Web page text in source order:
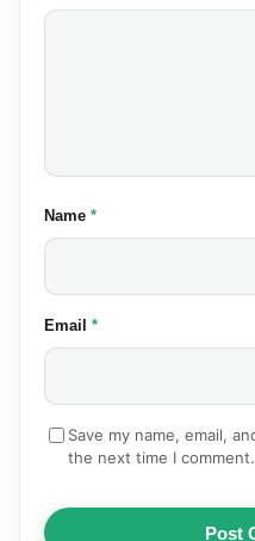
Name (required)
*
Email (required)
*
Save my name, email,
the next time I comment.
Post